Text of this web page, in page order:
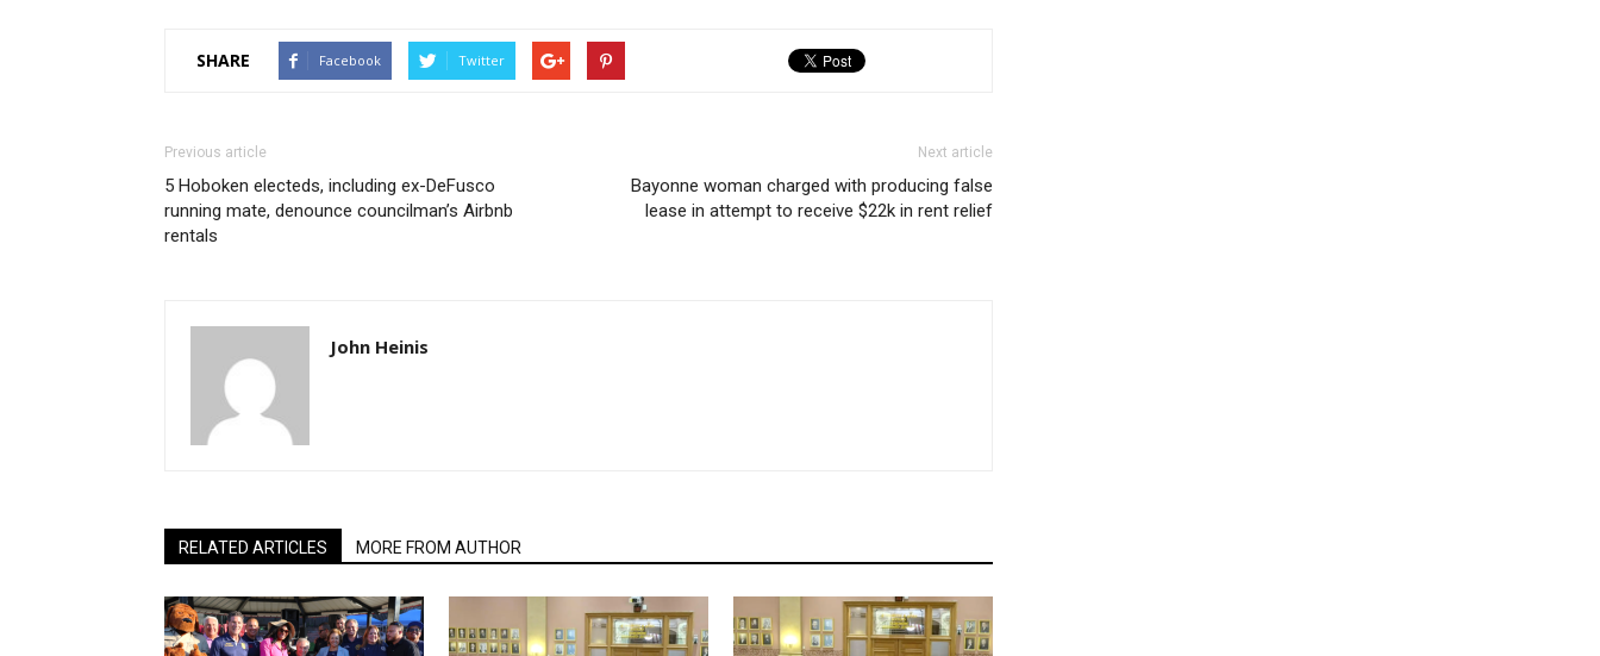
SHARE Facebook Twitter
Previous article
5 Hoboken electeds, including ex-DeFusco
running mate, denounce councilman’s Airbnb
rentals
Next article
Bayonne woman charged with producing false
lease in attempt to receive $22k in rent relief
John Heinis
RELATED ARTICLES MORE FROM AUTHOR